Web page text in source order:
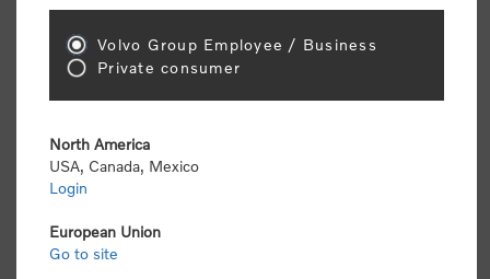
Sort by
Volvo Group Employee / Business
Private consumer
North America
USA, Canada, Mexico
Login
European Union
Go to site